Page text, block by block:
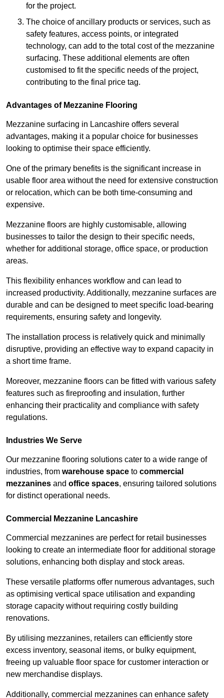
for the project.
The choice of ancillary products or services, such as
safety features, access points, or integrated
technology, can add to the total cost of the mezzanine
surfacing. These additional elements are often
customised to fit the specific needs of the project,
contributing to the final price tag.
Advantages of Mezzanine Flooring
Mezzanine surfacing in Lancashire offers several
advantages, making it a popular choice for businesses
looking to optimise their space efficiently.
One of the primary benefits is the significant increase in
usable floor area without the need for extensive construction
or relocation, which can be both time-consuming and
expensive.
Mezzanine floors are highly customisable, allowing
businesses to tailor the design to their specific needs,
whether for additional storage, office space, or production
areas.
This flexibility enhances workflow and can lead to
increased productivity. Additionally, mezzanine surfaces are
durable and can be designed to meet specific load-bearing
requirements, ensuring safety and longevity.
The installation process is relatively quick and minimally
disruptive, providing an effective way to expand capacity in
a short time frame.
Moreover, mezzanine floors can be fitted with various safety
features such as fireproofing and insulation, further
enhancing their practicality and compliance with safety
regulations.
Industries We Serve
Our mezzanine flooring solutions cater to a wide range of
industries, from warehouse space to commercial
mezzanines and office spaces, ensuring tailored solutions
for distinct operational needs.
Commercial Mezzanine Lancashire
Commercial mezzanines are perfect for retail businesses
looking to create an intermediate floor for additional storage
solutions, enhancing both display and stock areas.
These versatile platforms offer numerous advantages, such
as optimising vertical space utilisation and expanding
storage capacity without requiring costly building
renovations.
By utilising mezzanines, retailers can efficiently store
excess inventory, seasonal items, or bulky equipment,
freeing up valuable floor space for customer interaction or
new merchandise displays.
Additionally, commercial mezzanines can enhance safety